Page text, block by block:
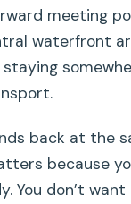
meeting
waterfront
staying
back at the
because
You don’t